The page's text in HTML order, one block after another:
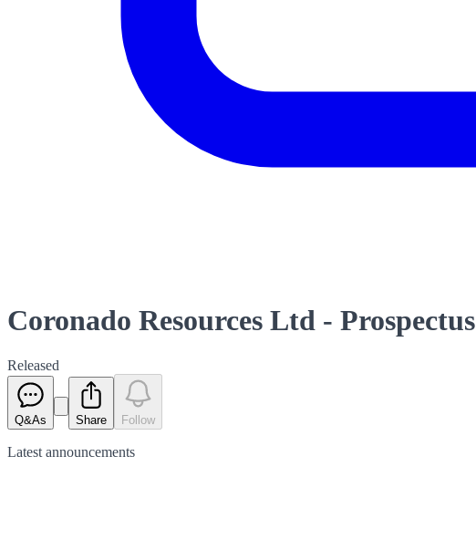
Coronado Resources Ltd - Prospectus
Released
Q&As Share Follow
Latest announcements